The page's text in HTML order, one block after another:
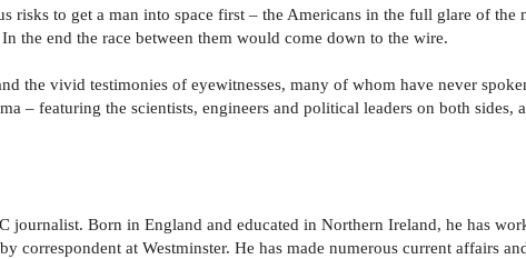
risks to get a man into space first – the Americans in the full glare of
the end the race between them would come down to the wire.
the vivid testimonies of eyewitnesses, many of whom have never
– featuring the scientists, engineers and political leaders on both
journalist. Born in England and educated in Northern Ireland, he has
correspondent at Westminster. He has made numerous current affairs